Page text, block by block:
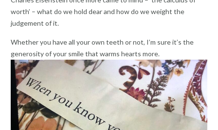
worth’ – what do we hold dear and how do we weight the
judgement of it.
Whether you have all your own teeth or not, I’m sure it’s the
generosity of your smile that warms hearts more.